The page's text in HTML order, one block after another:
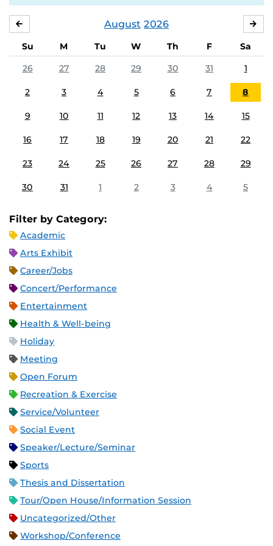
August 2026
Su M Tu W Th F
Sa
26
27 28 29 30 31 1
2 3 4 5 6 7 8
9 10 11 12 13 14 15
16 17 18 19 20 21 22
23 24 25 26 27 28 29
30 31 1 2 3 4 5
Filter by Category:
Academic
Arts Exhibit
Career/Jobs
Concert/Performance
Entertainment
Health & Well-being
Holiday
Meeting
Open Forum
Recreation & Exercise
Service/Volunteer
Social Event
Speaker/Lecture/Seminar
Sports
Thesis and Dissertation
Tour/Open House/Information Session
Uncategorized/Other
Workshop/Conference